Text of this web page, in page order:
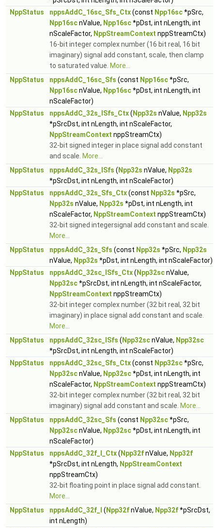
NppStatus
nppsAddC_16sc_Sfs_Ctx(const Npp16sc*pSrc,
Npp16scnValue, Npp16sc*pDst, int nLength, int
nScaleFactor, NppStreamContext nppStreamCtx)
16-bit integer complex number (16 bit real, 16 bit
imaginary) signal add constant, scale, then clamp
to saturated value. More...
NppStatus
nppsAddC_16sc_Sfs (const Npp16sc*pSrc,
Npp16scnValue, Npp16sc*pDst, int nLength, int
nScaleFactor)
NppStatus
nppsAddC_32s_ISfs_Ctx( Npp32s nValue, Npp32s
*pSrcDst, int nLength, int nScaleFactor,
NppStreamContext nppStreamCtx)
32-bit signed integer in place signal add constant
and scale. More...
NppStatus
nppsAddC_32s_ISfs ( Npp32s nValue, Npp32s
*pSrcDst, int nLength, int nScaleFactor)
NppStatus
nppsAddC_32s_Sfs_Ctx(const Npp32s *pSrc,
Npp32s nValue, Npp32s *pDst, int nLength, int
nScaleFactor, NppStreamContext nppStreamCtx)
32-bit signed integersignal add constant and scale.
More...
NppStatus
nppsAddC_32s_Sfs (const Npp32s *pSrc, Npp32s
nValue, Npp32s *pDst, int nLength, int nScaleFactor)
NppStatus
nppsAddC_32sc_ISfs_Ctx( Npp32scnValue,
Npp32sc*pSrcDst, int nLength, int nScaleFactor,
NppStreamContext nppStreamCtx)
32-bit integer complex number (32 bit real, 32 bit
imaginary) in place signal add constant and scale.
More...
NppStatus
nppsAddC_32sc_ISfs ( Npp32scnValue, Npp32sc
*pSrcDst, int nLength, int nScaleFactor)
NppStatus
nppsAddC_32sc_Sfs_Ctx(const Npp32sc*pSrc,
Npp32scnValue, Npp32sc*pDst, int nLength, int
nScaleFactor, NppStreamContext nppStreamCtx)
32-bit integer complex number (32 bit real, 32 bit
imaginary) signal add constant and scale. More...
NppStatus
nppsAddC_32sc_Sfs (const Npp32sc*pSrc,
Npp32scnValue, Npp32sc*pDst, int nLength, int
nScaleFactor)
NppStatus
nppsAddC_32f_I_Ctx( Npp32fnValue, Npp32f
*pSrcDst, int nLength, NppStreamContext
nppStreamCtx)
32-bit floating point in place signal add constant.
More...
NppStatus
nppsAddC_32f_I ( Npp32fnValue, Npp32f*pSrcDst,
int nLength)